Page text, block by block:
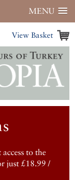
MENU
View Basket
to the
just £18.99 /